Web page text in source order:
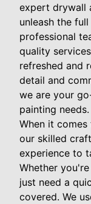
expert drywall
unleash the
professional
quality
refreshed and
detail and
we are your
painting needs.
When it
our skilled
experience to
Whether
just need a
covered. We